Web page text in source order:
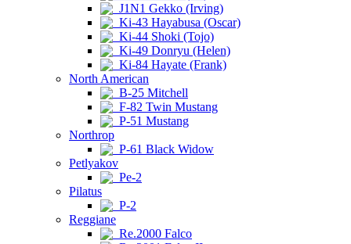
J1N1 Gekko (Irving)
Ki-43 Hayabusa (Oscar)
Ki-44 Shoki (Tojo)
Ki-49 Donryu (Helen)
Ki-84 Hayate (Frank)
North American
B-25 Mitchell
F-82 Twin Mustang
P-51 Mustang
Northrop
P-61 Black Widow
Petlyakov
Pe-2
Pilatus
P-2
Reggiane
Re.2000 Falco